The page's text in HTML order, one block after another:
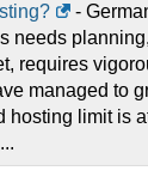
-
needs
requires
managed to
hosting limit is